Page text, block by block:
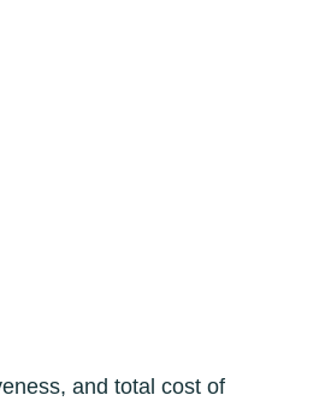
and total cost of